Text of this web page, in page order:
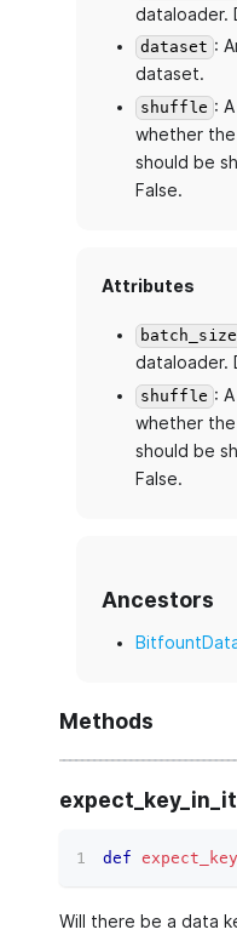
dataloader.
dataset :
dataset.
shuffle :
whether
should be
False.
Attributes
batch_size
dataloader.
shuffle :
whether
should be
False.
Ancestors
Methods
def
Will there be a data